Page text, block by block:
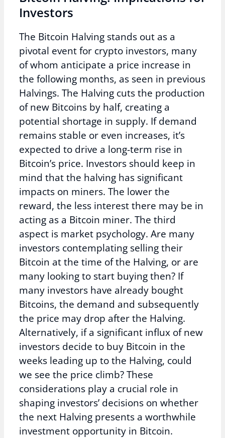
Investors
The Bitcoin Halving stands out as a
pivotal event for crypto investors, many
of whom anticipate a price increase in
the following months, as seen in previous
Halvings. The Halving cuts the production
of new Bitcoins by half, creating a
potential shortage in supply. If demand
remains stable or even increases, it’s
expected to drive a long-term rise in
Bitcoin’s price. Investors should keep in
mind that the halving has significant
impacts on miners. The lower the
reward, the less interest there may be in
acting as a Bitcoin miner. The third
aspect is market psychology. Are many
investors contemplating selling their
Bitcoin at the time of the Halving, or are
many looking to start buying then? If
many investors have already bought
Bitcoins, the demand and subsequently
the price may drop after the Halving.
Alternatively, if a significant influx of new
investors decide to buy Bitcoin in the
weeks leading up to the Halving, could
we see the price climb? These
considerations play a crucial role in
shaping investors’ decisions on whether
the next Halving presents a worthwhile
investment opportunity in Bitcoin.